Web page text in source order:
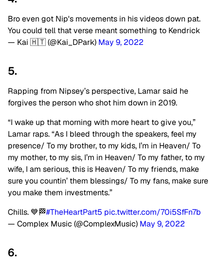
Bro even got Nip's movements in his videos down pat.
You could tell that verse meant something to Kendrick
— Kai 🇭🇹 (@Kai_DPark) May 9, 2022
5.
Rapping from Nipsey’s perspective, Lamar said he
forgives the person who shot him down in 2019.
“I wake up that morning with more heart to give you,”
Lamar raps. “As I bleed through the speakers, feel my
presence/ To my brother, to my kids, I’m in Heaven/ To
my mother, to my sis, I’m in Heaven/ To my father, to my
wife, I am serious, this is Heaven/ To my friends, make
sure you countin’ them blessings/ To my fans, make sure
you make them investments.”
Chills. 💙🏁#TheHeartPart5 pic.twitter.com/70i5SfFn7b
— Complex Music (@ComplexMusic) May 9, 2022
6.